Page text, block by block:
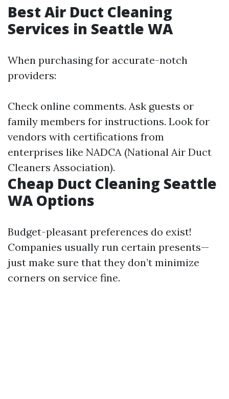
Best Air Duct Cleaning
Services in Seattle WA
When purchasing for accurate-notch
providers:
Check online comments. Ask guests or
family members for instructions. Look for
vendors with certifications from
enterprises like NADCA (National Air Duct
Cleaners Association).
Cheap Duct Cleaning Seattle
WA Options
Budget-pleasant preferences do exist!
Companies usually run certain presents—
just make sure that they don’t minimize
corners on service fine.